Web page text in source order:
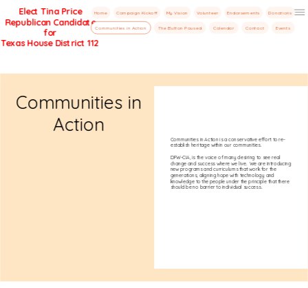
Elect Tina Price
Republican Candidate
for
Texas House District 112
Home Campaign Kickoff My Vision Volunteer Endorsements Donations
Communities in Action The Button Paused Calendar Contact Events
Communities in
Action
Communities in Action is a conservative effort to re-
establish heritage within our communities.
DFW-CIA, is the voice of many desiring to see real
change and success where we live. We are introducing
new programs and curriculums that work for the
generations, aligning hope with technology and
knowledge to the people under the principle that there
should be no barrier to individual success.